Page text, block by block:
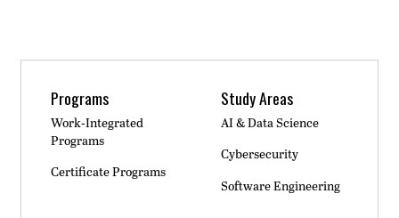
Programs
Work-Integrated
Programs
Certificate Programs
Study Areas
AI & Data Science
Cybersecurity
Software Engineering